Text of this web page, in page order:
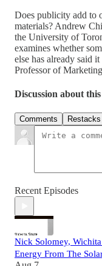
Does publicity add to
materials? Andrew
the University of
examines whether
else has already said
Professor of
Discussion about this
Comments Restacks
Recent Episodes
Nick Solomey,
Energy From The